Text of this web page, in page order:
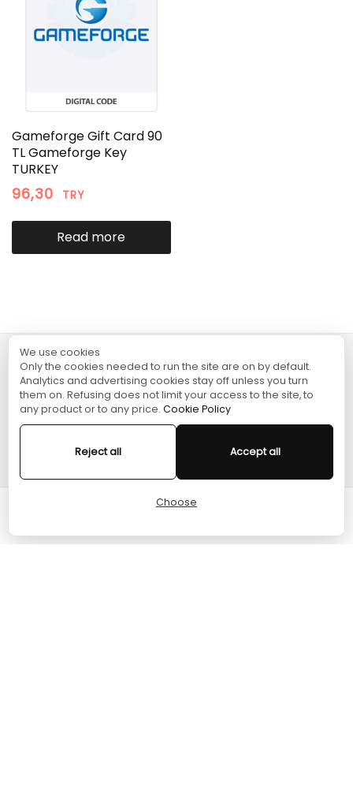
Gameforge Gift Card 90
TL Gameforge Key
TURKEY
96,30 TRY
Read more
TURGAME
SHOPPING
We use cookies
Only the cookies needed to run the site are on by default.
Analytics and advertising cookies stay off unless you turn
them on. Refusing does not limit your access to the site, to
any product or to any price. Cookie Policy
Reject all Accept all
Choose